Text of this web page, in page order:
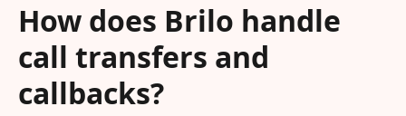
How does Brilo handle
call transfers and
callbacks?